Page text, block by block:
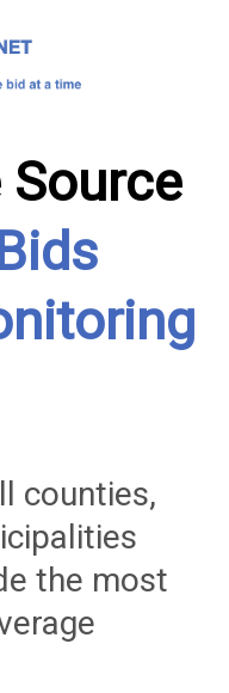
Source
counties,
the most